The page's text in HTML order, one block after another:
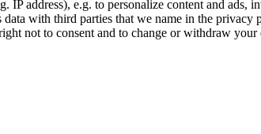
address), e.g. to personalize content and ads,
with third parties that we name in the
not to consent and to change or withdraw